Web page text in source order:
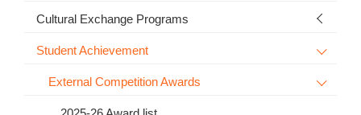
Cultural Exchange Programs
Student Achievement
External Competition Awards